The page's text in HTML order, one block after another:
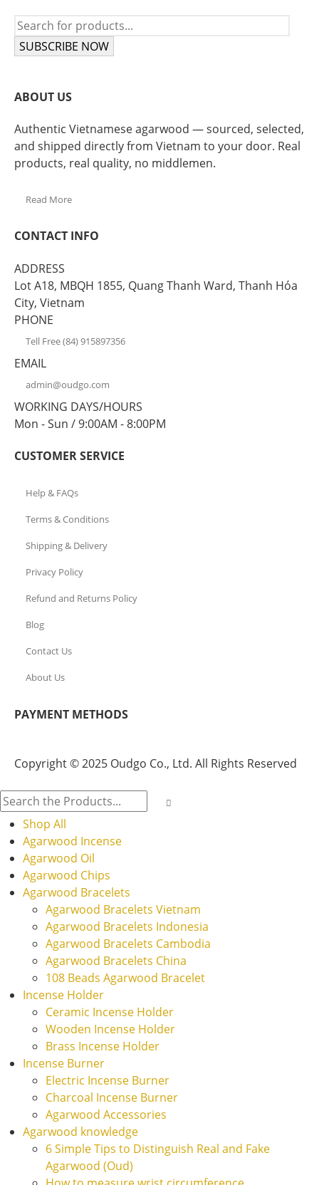
SUBSCRIBE NOW
ABOUT US
Authentic Vietnamese agarwood — sourced, selected,
and shipped directly from Vietnam to your door. Real
products, real quality, no middlemen.
Read More
CONTACT INFO
ADDRESS
Lot A18, MBQH 1855, Quang Thanh Ward, Thanh Hóa
City, Vietnam
PHONE
Tell Free (84) 915897356
EMAIL
admin@oudgo.com
WORKING DAYS/HOURS
Mon - Sun / 9:00AM - 8:00PM
CUSTOMER SERVICE
Help & FAQs
Terms & Conditions
Shipping & Delivery
Privacy Policy
Refund and Returns Policy
Blog
Contact Us
About Us
PAYMENT METHODS
Copyright © 2025 Oudgo Co., Ltd. All Rights Reserved
Shop All
Agarwood Incense
Agarwood Oil
Agarwood Chips
Agarwood Bracelets
Agarwood Bracelets Vietnam
Agarwood Bracelets Indonesia
Agarwood Bracelets Cambodia
Agarwood Bracelets China
108 Beads Agarwood Bracelet
Incense Holder
Ceramic Incense Holder
Wooden Incense Holder
Brass Incense Holder
Incense Burner
Electric Incense Burner
Charcoal Incense Burner
Agarwood Accessories
Agarwood knowledge
6 Simple Tips to Distinguish Real and Fake
Agarwood (Oud)